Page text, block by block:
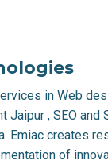
in Web
Jaipur , SEO
. Emiac creates
of